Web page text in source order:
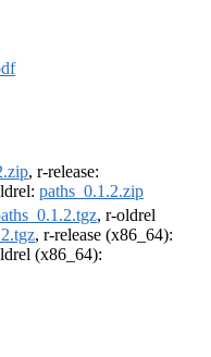
, r-release:
paths_0.1.2.zip
, r-oldrel
, r-release (x86_64):
(x86_64):